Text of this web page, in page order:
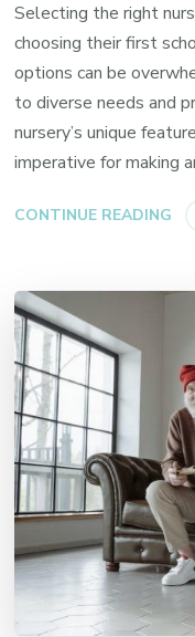
Selecting the right
choosing their first
options can be
to diverse needs and
nursery’s unique
imperative for making
CONTINUE READING